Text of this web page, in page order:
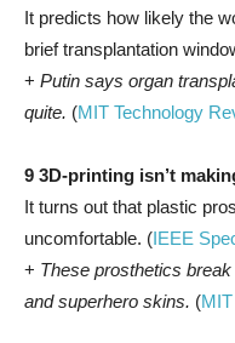
It predicts how likely the
brief transplantation
+ Putin says organ
quite. (MIT Technology
9 3D-printing isn’t
It turns out that plastic
uncomfortable. (IEEE
+ These prosthetics
and superhero skins. (